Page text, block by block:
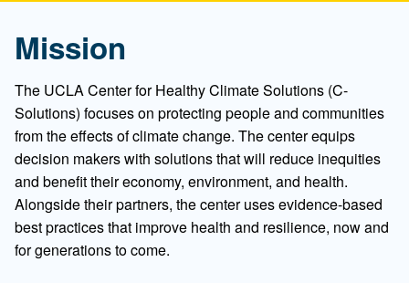
Mission
The UCLA Center for Healthy Climate Solutions (C-
Solutions) focuses on protecting people and communities
from the effects of climate change. The center equips
decision makers with solutions that will reduce inequities
and benefit their economy, environment, and health.
Alongside their partners, the center uses evidence-based
best practices that improve health and resilience, now and
for generations to come.